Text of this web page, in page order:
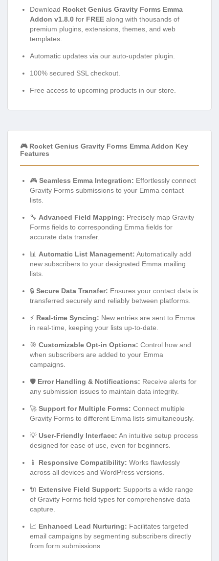
Download Rocket Genius Gravity Forms Emma
Addon v1.8.0 for FREE along with thousands of
premium plugins, extensions, themes, and web
templates.
Automatic updates via our auto-updater plugin.
100% secured SSL checkout.
Free access to upcoming products in our store.
🎮 Rocket Genius Gravity Forms Emma Addon Key
Features
🎮 Seamless Emma Integration: Effortlessly connect
Gravity Forms submissions to your Emma contact
lists.
🔧 Advanced Field Mapping: Precisely map Gravity
Forms fields to corresponding Emma fields for
accurate data transfer.
📊 Automatic List Management: Automatically add
new subscribers to your designated Emma mailing
lists.
🔒 Secure Data Transfer: Ensures your contact data is
transferred securely and reliably between platforms.
⚡ Real-time Syncing: New entries are sent to Emma
in real-time, keeping your lists up-to-date.
🎯 Customizable Opt-in Options: Control how and
when subscribers are added to your Emma
campaigns.
🛡️ Error Handling & Notifications: Receive alerts for
any submission issues to maintain data integrity.
🚀 Support for Multiple Forms: Connect multiple
Gravity Forms to different Emma lists simultaneously.
💡 User-Friendly Interface: An intuitive setup process
designed for ease of use, even for beginners.
📱 Responsive Compatibility: Works flawlessly
across all devices and WordPress versions.
🔌 Extensive Field Support: Supports a wide range
of Gravity Forms field types for comprehensive data
capture.
📈 Enhanced Lead Nurturing: Facilitates targeted
email campaigns by segmenting subscribers directly
from form submissions.